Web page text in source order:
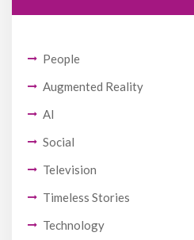
People
Augmented Reality
AI
Social
Television
Timeless Stories
Technology